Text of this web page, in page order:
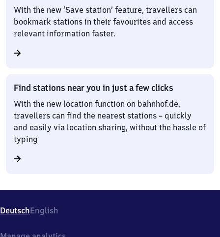
With the new ‘Save station’ feature, travellers can
bookmark stations in their favourites and access
relevant information faster.
Find stations near you in just a few clicks
With the new location function on bahnhof.de,
travellers can find the nearest stations – quickly
and easily via location sharing, without the hassle of
typing
DeutschEnglish